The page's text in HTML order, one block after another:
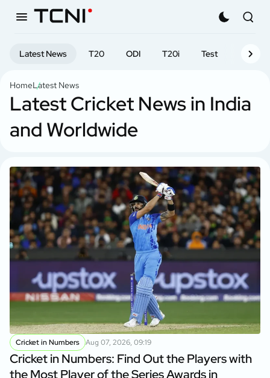
Latest News T20 ODI T20i Test First-
HomeLatest News
Latest Cricket News in India
and Worldwide
Cricket in Numbers Aug 07, 2026, 09:19
Cricket in Numbers: Find Out the Players with
the Most Player of the Series Awards in